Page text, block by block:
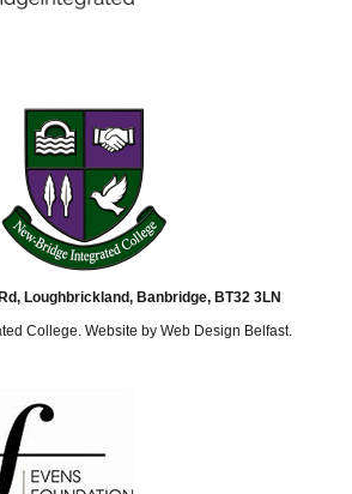
Loughbrickland, Banbridge, BT32 3LN
College. Website by Web Design Belfast.